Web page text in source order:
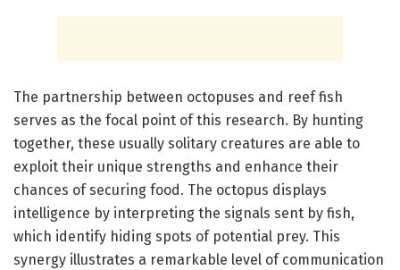
The partnership between octopuses and reef fish
serves as the focal point of this research. By hunting
together, these usually solitary creatures are able to
exploit their unique strengths and enhance their
chances of securing food. The octopus displays
intelligence by interpreting the signals sent by fish,
which identify hiding spots of potential prey. This
synergy illustrates a remarkable level of communication